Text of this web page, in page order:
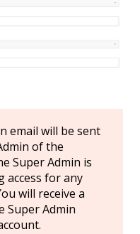
email will be sent
of the
Super Admin is
access for any
will receive a
Super Admin